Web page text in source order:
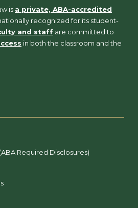
is a private, ABA-accredited
recognized for its student-
and staff are committed to
in both the classroom and the
Required Disclosures)